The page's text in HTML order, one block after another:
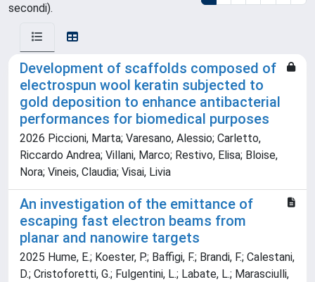
secondi).
Development of scaffolds composed of
electrospun wool keratin subjected to
gold deposition to enhance antibacterial
performances for biomedical purposes
2026 Piccioni, Marta; Varesano, Alessio; Carletto,
Riccardo Andrea; Villani, Marco; Restivo, Elisa; Bloise,
Nora; Vineis, Claudia; Visai, Livia
An investigation of the emittance of
escaping fast electron beams from
planar and nanowire targets
2025 Hume, E.; Koester, P.; Baffigi, F.; Brandi, F.; Calestani,
D.; Cristoforetti, G.; Fulgentini, L.; Labate, L.; Marasciulli,